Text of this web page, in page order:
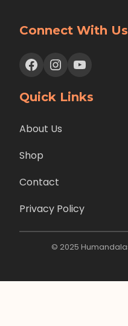
Connect With Us
Facebook Instagram YouTube
Quick Links
About Us
Shop
Contact
Privacy Policy
© 2025